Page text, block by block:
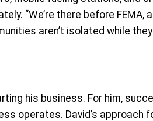
“We’re there before FEMA,
aren’t isolated while
his business. For him,
operates. David’s approach